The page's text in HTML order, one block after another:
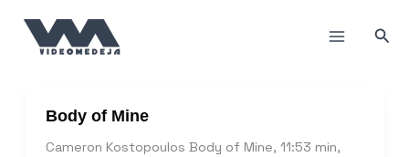
content
Body of Mine
Cameron Kostopoulos Body of Mine, 11:53 min,